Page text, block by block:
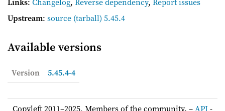
Upstream: source (tarball) 5.45.4
Available versions
Version 5.45.4-4
Copyleft 2011–2025, Members of the community. –API-